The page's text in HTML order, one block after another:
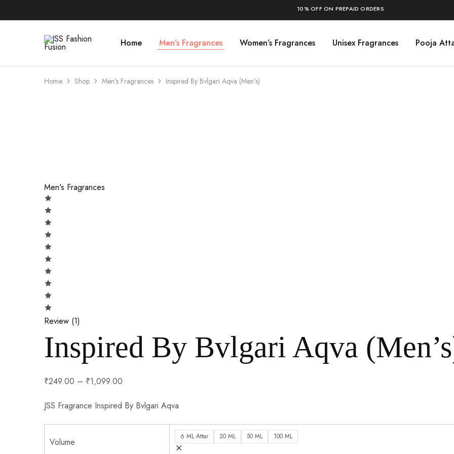
10% OFF ON PREPAID ORDERS
JSS Home Men’s Fragrances Women’s Fragrances Unisex Fragrances Pooja
Home Shop Men's Fragrances Inspired By Bvlgari Aqva (Men’s)
Men's Fragrances
Review (1)
Inspired By Bvlgari Aqva
₹249.00 – ₹1,099.00
JSS Fragrance Inspired By Bvlgari Aqva
Volume 6 ML Attar 20 ML 50 ML 100 ML